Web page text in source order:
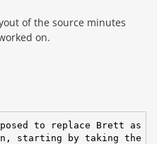
of the source minutes
on.
to replace Brett as
starting by taking the